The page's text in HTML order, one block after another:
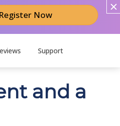
Register Now
Support
and a